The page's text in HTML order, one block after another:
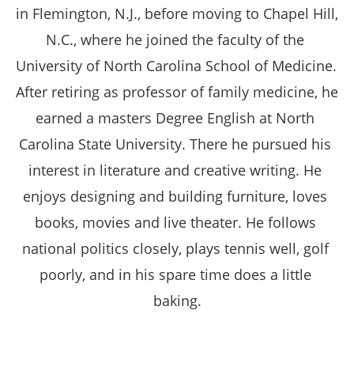
in Flemington, N.J., before moving to Chapel Hill,
N.C., where he joined the faculty of the
University of North Carolina School of Medicine.
After retiring as professor of family medicine, he
earned a masters Degree English at North
Carolina State University. There he pursued his
interest in literature and creative writing. He
enjoys designing and building furniture, loves
books, movies and live theater. He follows
national politics closely, plays tennis well, golf
poorly, and in his spare time does a little
baking.